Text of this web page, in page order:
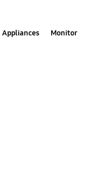
Appliances Monitor